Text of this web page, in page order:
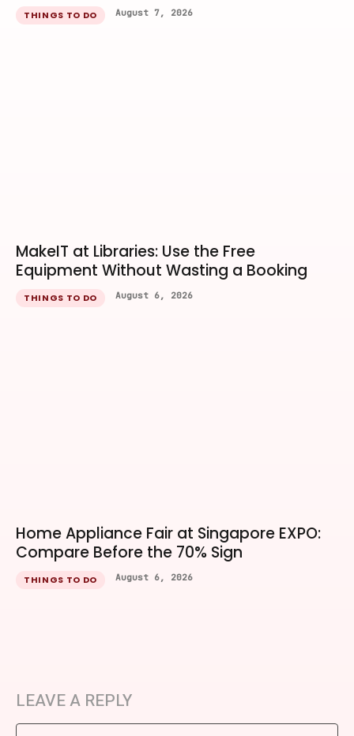
THINGS TO DO August 7, 2026
MakeIT at Libraries: Use the Free
Equipment Without Wasting a Booking
THINGS TO DO August 6, 2026
Home Appliance Fair at Singapore EXPO:
Compare Before the 70% Sign
THINGS TO DO August 6, 2026
LEAVE A REPLY